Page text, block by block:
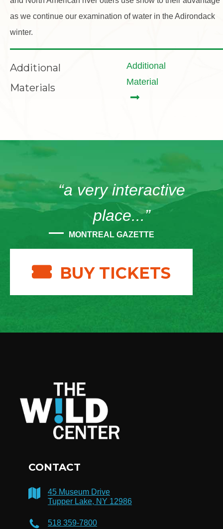
as we continue our examination of water in the Adirondack
winter.
Additional
Materials
Additional
Material
“a very interactive
place...”
MONTREAL GAZETTE
BUY TICKETS
CONTACT
45 Museum Drive
Tupper Lake, NY 12986
518 359-7800